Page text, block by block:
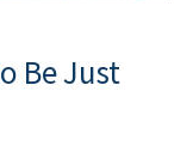
Be Just